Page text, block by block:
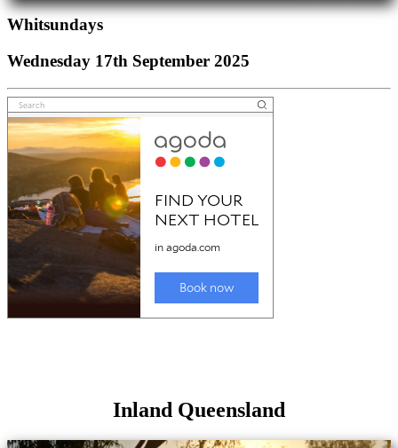
Whitsundays
Wednesday 17th September 2025
Inland Queensland